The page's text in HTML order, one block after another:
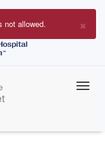
×
not allowed.